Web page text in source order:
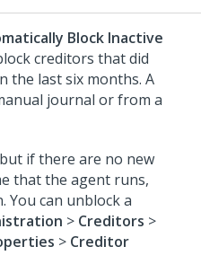
Block Inactive
creditors that did
the last six months. A
journal or from a
if there are no new
that the agent runs,
You can unblock a
> Creditors >
> Creditor